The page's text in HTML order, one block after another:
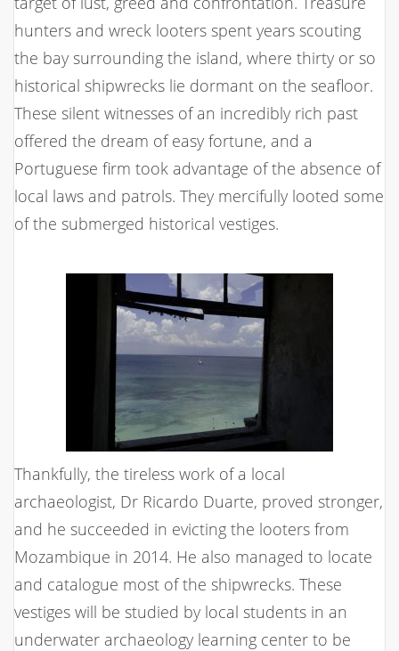
hunters and wreck looters spent years scouting
the bay surrounding the island, where thirty or so
historical shipwrecks lie dormant on the seafloor.
These silent witnesses of an incredibly rich past
offered the dream of easy fortune, and a
Portuguese firm took advantage of the absence of
local laws and patrols. They mercifully looted some
of the submerged historical vestiges.
Thankfully, the tireless work of a local
archaeologist, Dr Ricardo Duarte, proved stronger,
and he succeeded in evicting the looters from
Mozambique in 2014. He also managed to locate
and catalogue most of the shipwrecks. These
vestiges will be studied by local students in an
underwater archaeology learning center to be